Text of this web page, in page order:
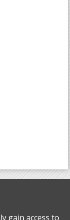
gain access to